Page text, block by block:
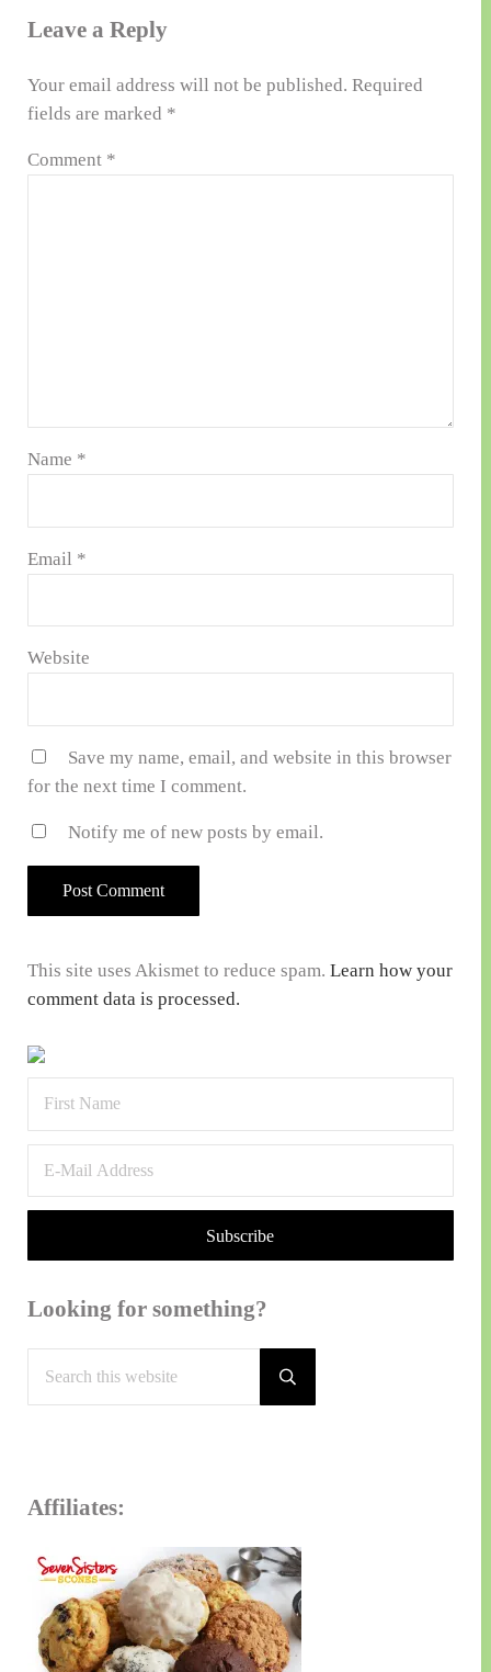
Leave a Reply
Your email address will not be published. Required
fields are marked *
Comment *
Name *
Email *
Website
Save my name, email, and website in this browser
for the next time I comment.
Notify me of new posts by email.
This site uses Akismet to reduce spam. Learn how your
comment data is processed.
Sidebar
Looking for something?
Submit search
Affiliates: